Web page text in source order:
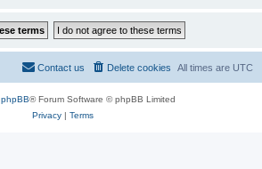
All times are UTC
Delete cookies
Contact us
phpBB® Forum Software © phpBB Limited
Privacy| Terms